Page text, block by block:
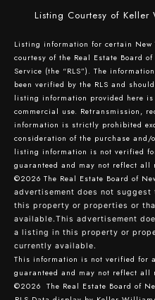
Listing Courtesy of
Listing information for certain New
courtesy of the Real Estate Board
Service (the “RLS”). The
been verified by the RLS and
listing information provided here is
commercial use. Retransmission,
information is strictly prohibited
consideration of the purchase
listing information is not verified
guaranteed and may not reflect
©2026 The Real Estate Board of
advertisement does not
this property or properties or
available.This advertisement
a listing in this property or
currently available.
This information is not verified for
guaranteed and may not reflect
©2026 The Real Estate Board of